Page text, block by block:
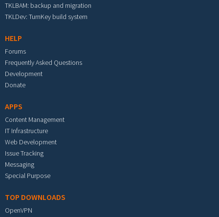
TKLBAM: backup and migration
TKLDev: TurnKey build system
HELP
Forums
Frequently Asked Questions
Development
Donate
APPS
Content Management
IT Infrastructure
Web Development
Issue Tracking
Messaging
Special Purpose
TOP DOWNLOADS
OpenVPN